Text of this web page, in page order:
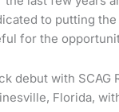
to putting
for the
debut with
Florida,